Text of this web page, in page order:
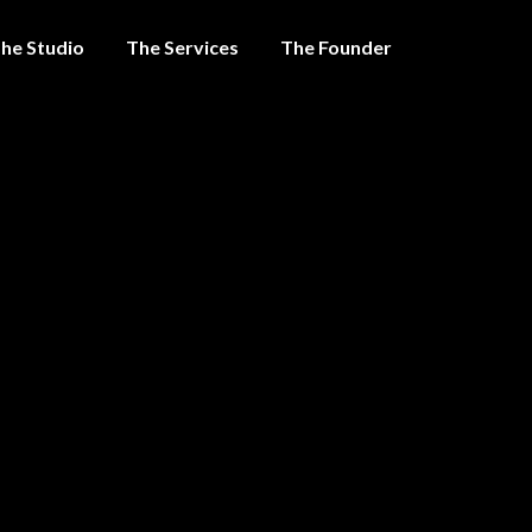
Studio The Services The Founder